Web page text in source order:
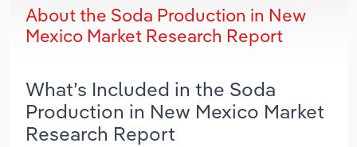
About the Soda Production in New
Mexico Market Research Report
What’s Included in the Soda
Production in New Mexico Market
Research Report